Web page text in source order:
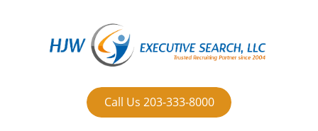
Call Us 203-333-8000